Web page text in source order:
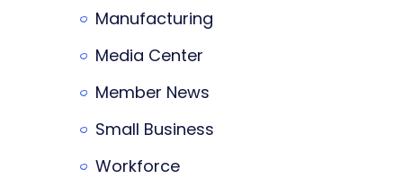
Manufacturing
Media Center
Member News
Small Business
Workforce